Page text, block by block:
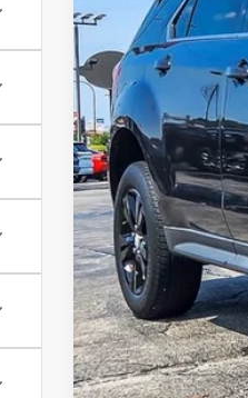
Retail Price
Documentation Fee
Haggerty Sale Price: